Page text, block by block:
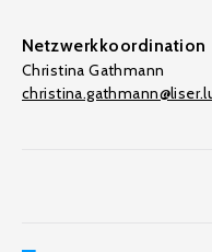
Netzwerkkoordination
Christina Gathmann